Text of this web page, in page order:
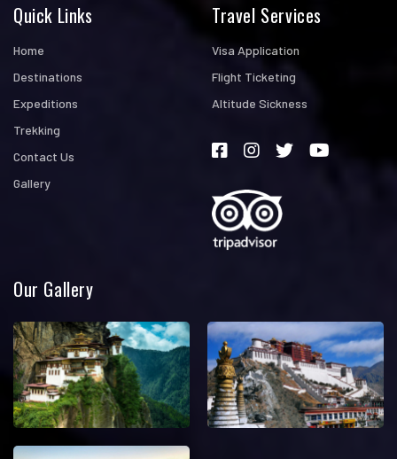
Quick Links
Home
Destinations
Expeditions
Trekking
Contact Us
Gallery
Travel Services
Visa Application
Flight Ticketing
Altitude Sickness
Our Gallery